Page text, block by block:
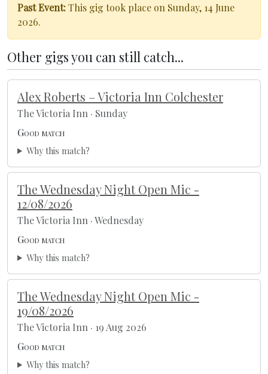
Past Event:This gig took place on Sunday, 14 June
2026.
Other gigs you can still catch...
Alex Roberts – Victoria Inn Colchester
The Victoria Inn · Sunday
Good match
Why this match?
The Wednesday Night Open Mic -
12/08/2026
The Victoria Inn · Wednesday
Good match
Why this match?
The Wednesday Night Open Mic -
19/08/2026
The Victoria Inn · 19 Aug 2026
Good match
Why this match?